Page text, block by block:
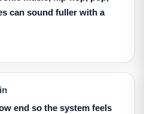
can sound fuller with a
end so the system feels